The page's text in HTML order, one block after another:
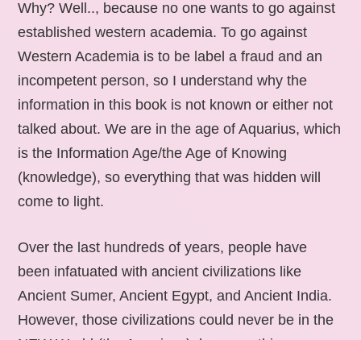
Why? Well.., because no one wants to go against
established western academia. To go against
Western Academia is to be label a fraud and an
incompetent person, so I understand why the
information in this book is not known or either not
talked about. We are in the age of Aquarius, which
is the Information Age/the Age of Knowing
(knowledge), so everything that was hidden will
come to light.
Over the last hundreds of years, people have
been infatuated with ancient civilizations like
Ancient Sumer, Ancient Egypt, and Ancient India.
However, those civilizations could never be in the